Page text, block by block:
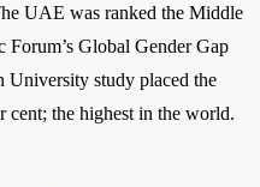
UAE was ranked the Middle
Forum’s Global Gender Gap
University study placed the
cent; the highest in the world.